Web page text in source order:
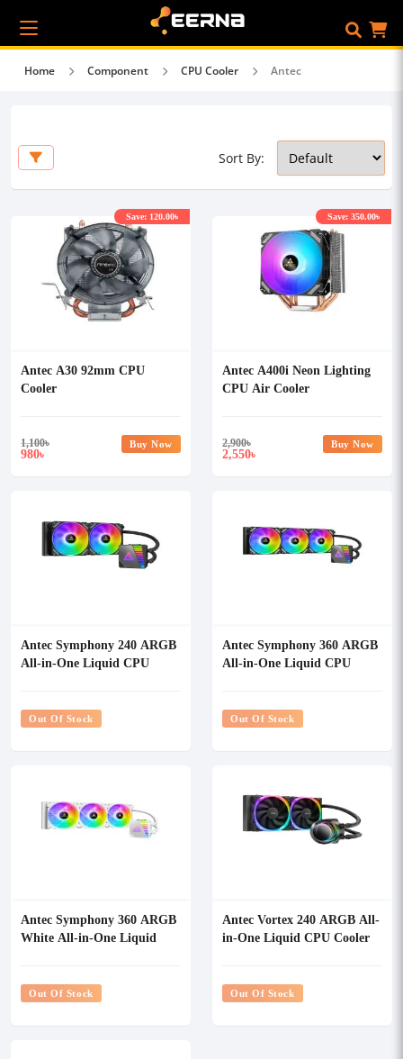
Home Component CPU Cooler Antec
Sort By:
Antec A30 92mm CPU
Cooler
1,100৳
980৳
Save: 120.00৳
Buy Now
Antec A400i Neon Lighting
CPU Air Cooler
2,900৳
2,550৳
Save: 350.00৳
Buy Now
Antec Symphony 240 ARGB
All-in-One Liquid CPU
Out Of Stock
Antec Symphony 360 ARGB
All-in-One Liquid CPU
Out Of Stock
Antec Symphony 360 ARGB
White All-in-One Liquid
Out Of Stock
Antec Vortex 240 ARGB All-
in-One Liquid CPU Cooler
Out Of Stock